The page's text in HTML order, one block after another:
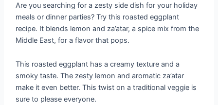
Are you searching for a zesty side dish for your holiday
meals or dinner parties? Try this roasted eggplant
recipe. It blends lemon and za’atar, a spice mix from the
Middle East, for a flavor that pops.
This roasted eggplant has a creamy texture and a
smoky taste. The zesty lemon and aromatic za’atar
make it even better. This twist on a traditional veggie is
sure to please everyone.